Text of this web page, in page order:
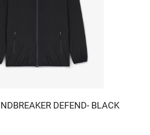
DEFEND- BLACK